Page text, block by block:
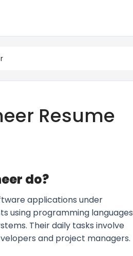
Resume
do?
applications under
using programming languages
Their daily tasks involve
and project managers.